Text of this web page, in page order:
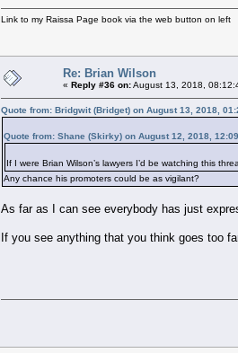
Link to my Raissa Page book via the web button on left
Re: Brian Wilson
« Reply #36 on:August 13, 2018,
Quote from: Bridgwit (Bridget) on August 13, 2018,
Quote from: Shane (Skirky) on August 12, 2018,
If I were Brian Wilson’s lawyers I’d be watching this
Any chance his promoters could be as vigilant?
As far as I can see everybody has just
If you see anything that you think goes too